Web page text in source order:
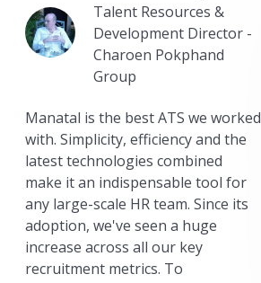
Talent Resources &
Development Director -
Charoen Pokphand
Group
Manatal is the best ATS we worked
with. Simplicity, efficiency and the
latest technologies combined
make it an indispensable tool for
any large-scale HR team. Since its
adoption, we've seen a huge
increase across all our key
recruitment metrics. To